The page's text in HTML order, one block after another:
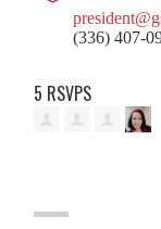
(336) 407-
5 RSVPS